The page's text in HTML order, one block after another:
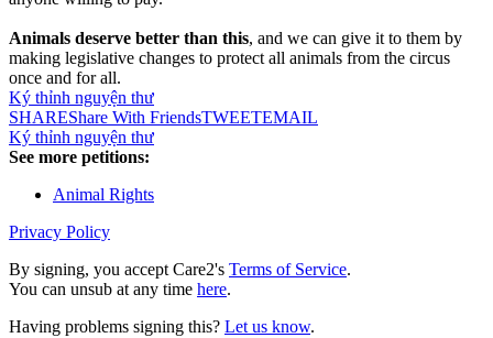
Animals deserve better than this, and we can give it to them by
making legislative changes to protect all animals from the circus
once and for all.
Ký thỉnh nguyện thư
SHAREShare With FriendsTWEETEMAIL
Ký thỉnh nguyện thư
See more petitions:
Animal Rights
Privacy Policy
By signing, you accept Care2's Terms of Service.
You can unsub at any time here.
Having problems signing this? Let us know.